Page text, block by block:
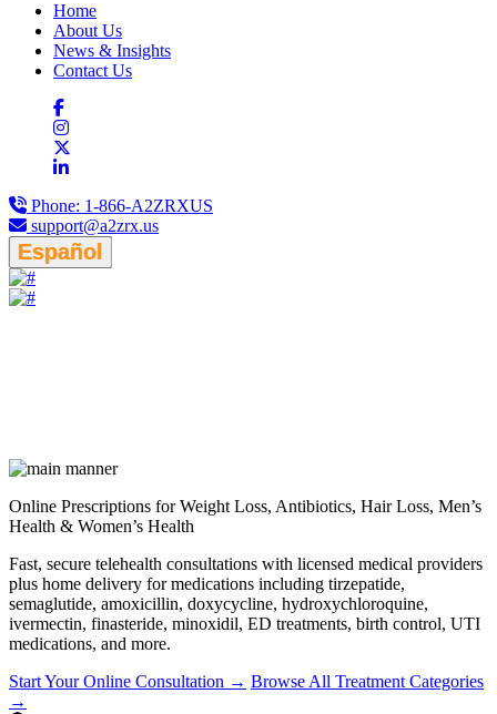
Home
About Us
News & Insights
Contact Us
Phone: 1-866-A2ZRXUS
support@a2zrx.us
Español
Online Prescriptions for Weight Loss, Antibiotics, Hair Loss, Men’s
Health & Women’s Health
Fast, secure telehealth consultations with licensed medical providers
plus home delivery for medications including tirzepatide,
semaglutide, amoxicillin, doxycycline, hydroxychloroquine,
ivermectin, finasteride, minoxidil, ED treatments, birth control, UTI
medications, and more.
Start Your Online Consultation → Browse All Treatment Categories
→